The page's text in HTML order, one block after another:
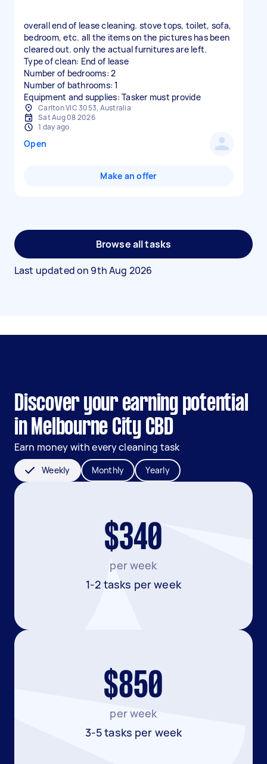
overall end of lease cleaning. stove tops, toilet, sofa,
bedroom, etc. all the items on the pictures has been
cleared out. only the actual furnitures are left.
Type of clean: End of lease
Number of bedrooms: 2
Number of bathrooms: 1
Equipment and supplies: Tasker must provide
Carlton VIC 3053, Australia
Sat Aug 08 2026
1 day ago
Open
Make an offer
Browse all tasks
Last updated on 9th Aug 2026
Discover your earning potential
in Melbourne City CBD
Earn money with every cleaning task
Weekly Monthly Yearly
$340
per week
1-2 tasks per week
$850
per week
3-5 tasks per week